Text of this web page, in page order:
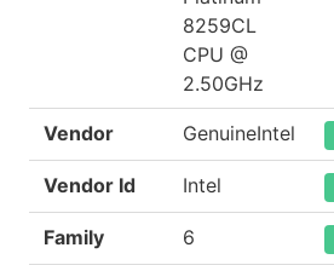
8259CL
CPU @
2.50GHz
Vendor GenuineIntel
Vendor Id Intel
Family 6